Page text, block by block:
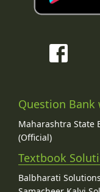
Question
Maharashtra State
(Official)
Textbook
Balbharati